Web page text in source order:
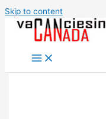
Skip to content